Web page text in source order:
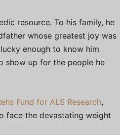
resource. To his family, he
whose greatest joy was
enough to know him
show up for the people he
Fund for ALS Research,
face the devastating weight